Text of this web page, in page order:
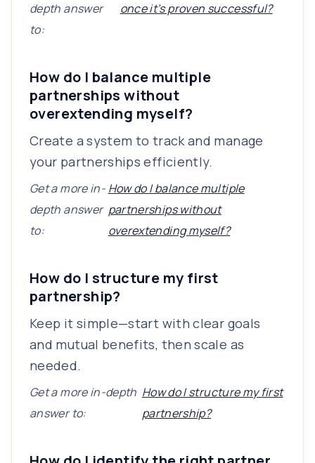
depth answer
to:
once it’s proven successful?
How do I balance multiple
partnerships without
overextending myself?
Create a system to track and manage
your partnerships efficiently.
Get a more in-
depth answer
to:
How do I balance multiple
partnerships without
overextending myself?
How do I structure my first
partnership?
Keep it simple—start with clear goals
and mutual benefits, then scale as
needed.
Get a more in-depth
answer to:
How do I structure my first
partnership?